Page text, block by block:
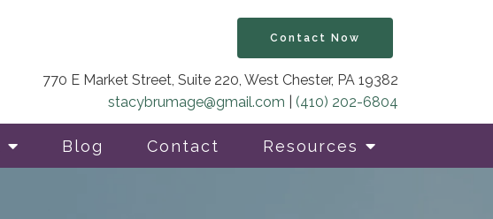
Blog Contact Resources
Contact Now
770 E Market Street, Suite 220, West Chester, PA 19382
stacybrumage@gmail.com
(410) 202-6804